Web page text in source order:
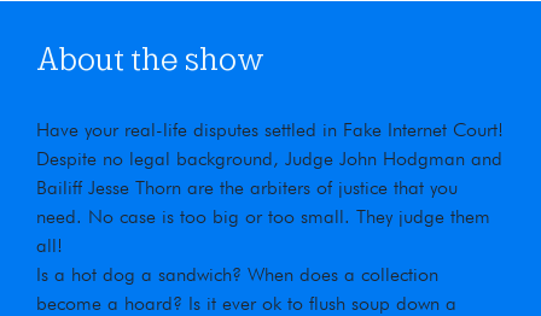
About the show
Have your real-life disputes settled in Fake Internet Court!
Despite no legal background, Judge John Hodgman and
Bailiff Jesse Thorn are the arbiters of justice that you
need. No case is too big or too small. They judge them
all!
Is a hot dog a sandwich? When does a collection
become a hoard? Is it ever ok to flush soup down a